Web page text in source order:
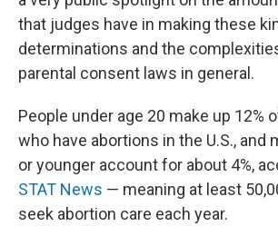
that judges have in making these
determinations and the
parental consent laws in general.
People under age 20 make up 12%
who have abortions in the U.S., and
or younger account for about 4%,
STAT News — meaning at least
seek abortion care each year.